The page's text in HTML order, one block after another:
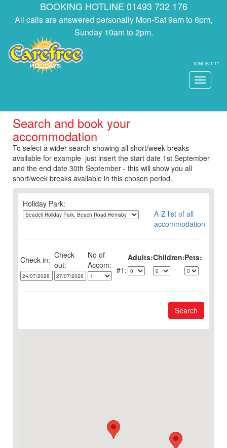
BOOKING HOTLINE 01493 732 176
All calls are answered personally Mon-Sat 9am to 6pm,
Sunday 10am to 2pm.
IONOS-1.11
Toggle
Search and book your
accommodation
To select a wider search showing all short/week breaks
available for example just insert the start date 1st September
and the end date 30th September - this will show you all
short/week breaks available in this chosen period.
Holiday Park:
A-Z list of all
accommodation
Check in: Check
out:
No of Adults:Children:Pets:
1:
Search